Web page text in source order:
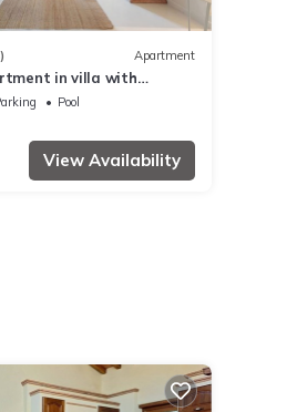
Apartment
in villa with
Pool
View Availability